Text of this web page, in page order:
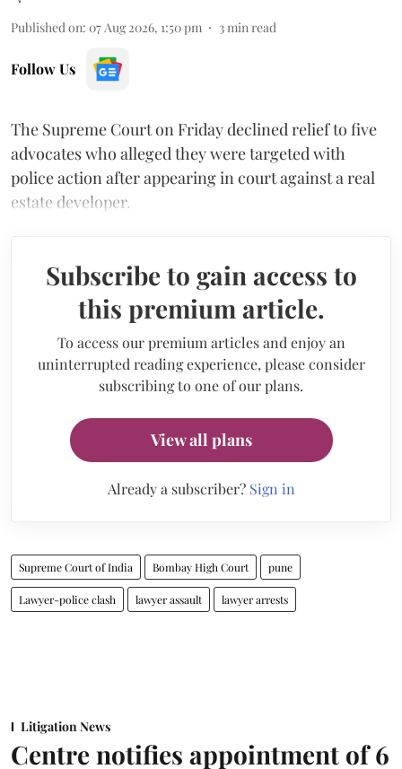
Published on: 07 Aug 2026, 1:50 pm 3min read
Follow Us
The Supreme Court on Friday declined relief to five
advocates who alleged they were targeted with
police action after appearing in court against a real
estate developer.
Subscribe to gain access to
this premium article.
To access our premium articles and enjoy an
uninterrupted reading experience, please consider
subscribing to one of our plans.
View all plans
Already a subscriber? Sign in
Supreme Court of India Bombay High Court pune
Lawyer-police clash lawyer assault lawyer arrests
Litigation News
Centre notifies appointment of 6